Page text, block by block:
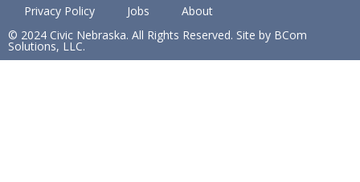
Privacy Policy Jobs
About
© 2024 Civic Nebraska. All Rights Reserved. Site by BCom
Solutions, LLC.